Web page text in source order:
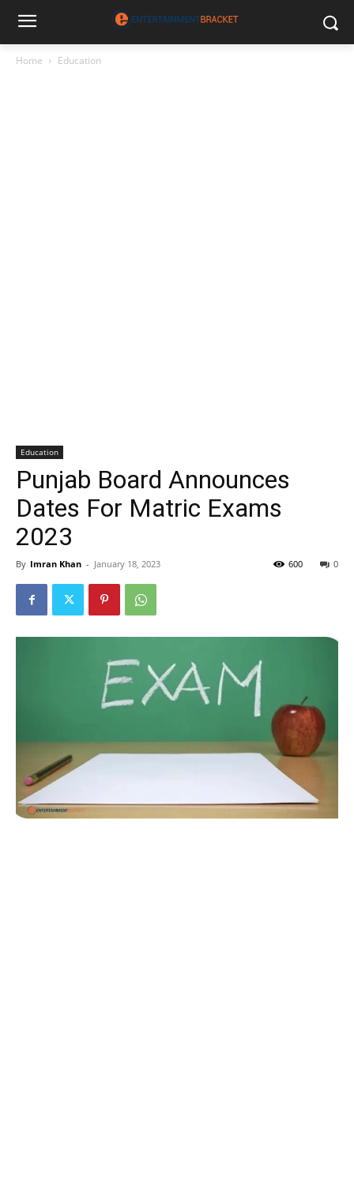
Home Education
Education
Punjab Board Announces
Dates For Matric Exams
2023
By Imran Khan - January 18, 2023 0
600